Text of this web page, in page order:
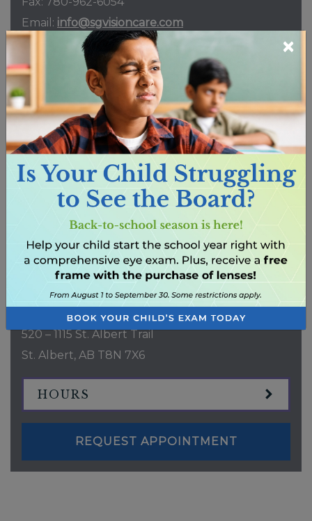
Email: info@sgvisioncare.com
216 Main St.
Spruce Grove, AB T7X 0G2
HOURS
REQUEST APPOINTMENT
Erin Ridge
Phone:587-742-9736
825-401-3794
Email: info@erinridgevision.ca
520 – 1115 St. Albert Trail
St. Albert, AB T8N 7X6
HOURS
REQUEST APPOINTMENT
×